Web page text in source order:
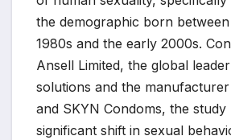
the demographic born
1980s and the early 2000s.
Ansell Limited, the global
solutions and the
and SKYN Condoms, the study
significant shift in sexual